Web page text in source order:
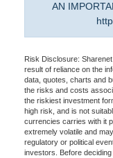
AN
Risk Disclosure:
result of reliance on the
data, quotes, charts and
the risks and costs
the riskiest investment
high risk, and is not
currencies carries with it
extremely volatile and
regulatory or political
investors. Before